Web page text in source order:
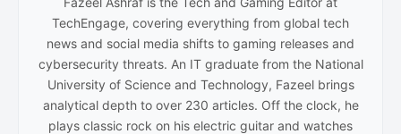
TechEngage, covering everything from global tech
news and social media shifts to gaming releases and
cybersecurity threats. An IT graduate from the National
University of Science and Technology, Fazeel brings
analytical depth to over 230 articles. Off the clock, he
plays classic rock on his electric guitar and watches